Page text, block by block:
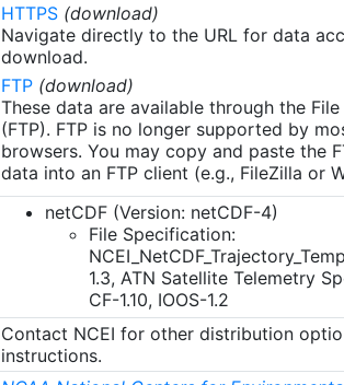
HTTPS (download)
Navigate directly to the URL for data
download.
FTP (download)
These data are available through the
(FTP). FTP is no longer supported by
browsers. You may copy and paste the
data into an FTP client (e.g., FileZilla or
netCDF (Version: netCDF-4)
File Specification:
1.3, ATN Satellite Telemetry
CF-1.10, IOOS-1.2
Contact NCEI for other distribution
instructions.